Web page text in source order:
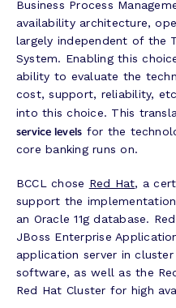
Business Process
availability architecture,
largely independent of the
System. Enabling this
ability to evaluate the
cost, support, reliability,
into this choice. This
service levels for the
core banking runs on.
BCCL chose Red Hat, a
support the
an Oracle 11g database.
JBoss Enterprise
application server in
software, as well as the
Red Hat Cluster for high